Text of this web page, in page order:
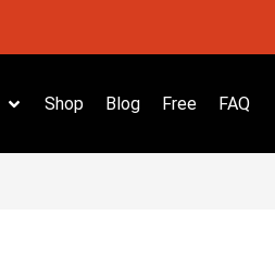
Shop Blog Free FAQ